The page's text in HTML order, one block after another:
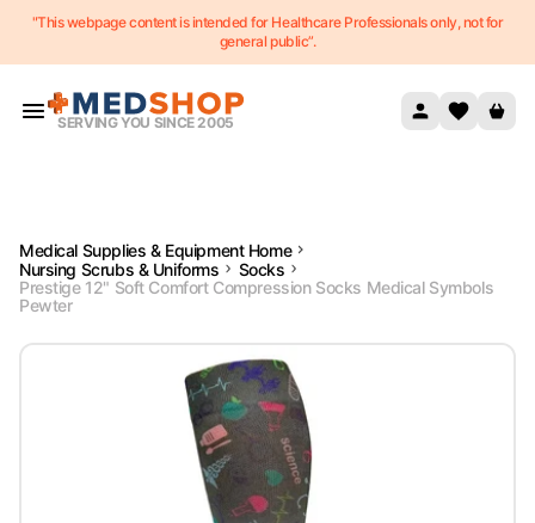
Skip to content
"This webpage content is intended for Healthcare Professionals only, not for
general public”.
SERVING YOU SINCE 2005
Medical Supplies & Equipment Home
Nursing Scrubs & Uniforms
Socks
Prestige 12" Soft Comfort Compression Socks Medical Symbols
Pewter